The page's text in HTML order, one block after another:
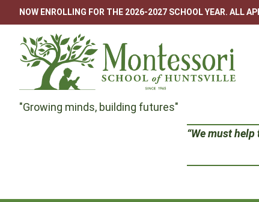
to
content
NOW ENROLLING FOR THE 2026-2027 SCHOOL YEAR. ALL
Montessori
"Growing minds, building futures"
“We must